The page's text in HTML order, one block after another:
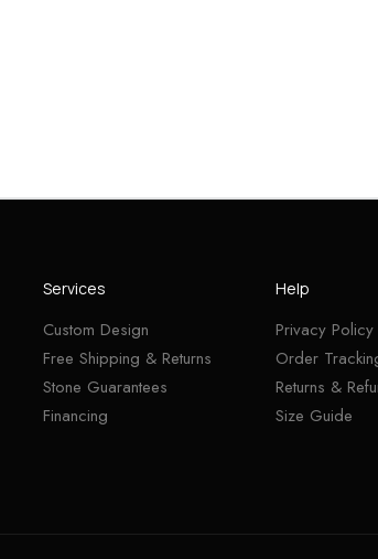
Services
Custom Design
Free Shipping & Returns
Stone Guarantees
Financing
Help
Privacy Policy
Order
Returns &
Size Guide